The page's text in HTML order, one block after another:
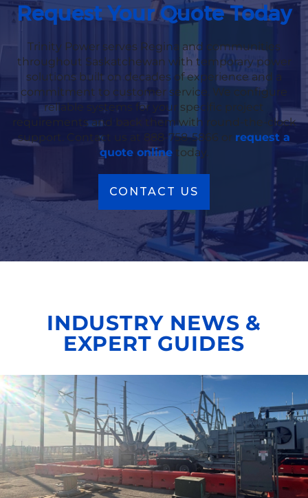
Request Your Quote Today
Trinity Power serves Regina and communities
throughout Saskatchewan with temporary power
solutions built on decades of experience and a
commitment to customer service. We configure
reliable systems for your specific project
requirements and back them with round-the-clock
support. Contact us at 888-758-5866 or request a
quote online today.
CONTACT US
INDUSTRY NEWS &
EXPERT GUIDES